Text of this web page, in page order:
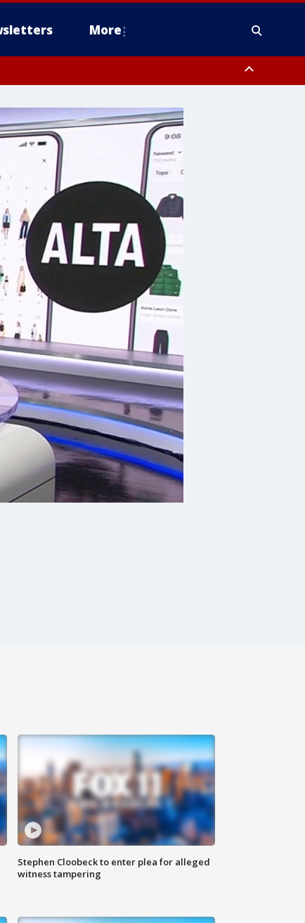
More
Stephen Cloobeck to enter plea for alleged
witness tampering